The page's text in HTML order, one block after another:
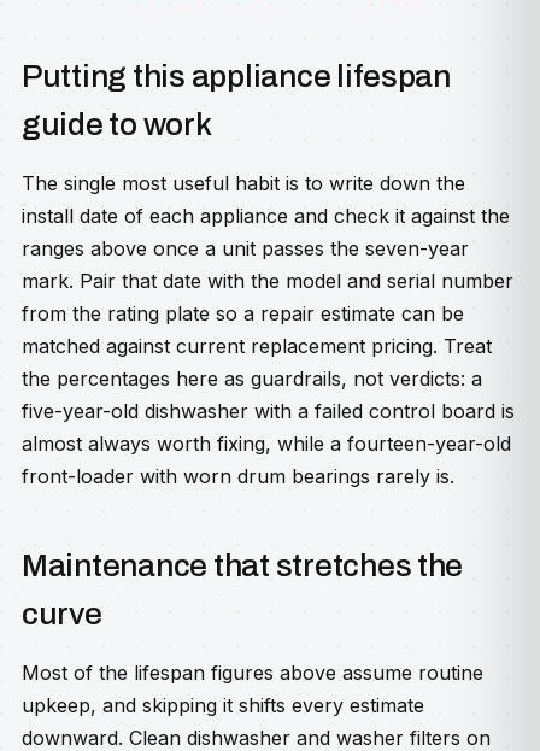
Putting this appliance lifespan
guide to work
The single most useful habit is to write down the
install date of each appliance and check it against the
ranges above once a unit passes the seven-year
mark. Pair that date with the model and serial number
from the rating plate so a repair estimate can be
matched against current replacement pricing. Treat
the percentages here as guardrails, not verdicts: a
five-year-old dishwasher with a failed control board is
almost always worth fixing, while a fourteen-year-old
front-loader with worn drum bearings rarely is.
Maintenance that stretches the
curve
Most of the lifespan figures above assume routine
upkeep, and skipping it shifts every estimate
downward. Clean dishwasher and washer filters on